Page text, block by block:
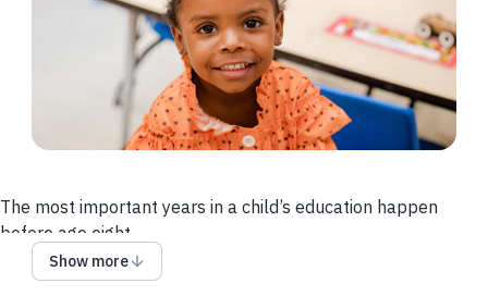
The most important years in a child’s education happen
before age eight.
Right now, many children in Baltimore don’t have access to
Show more